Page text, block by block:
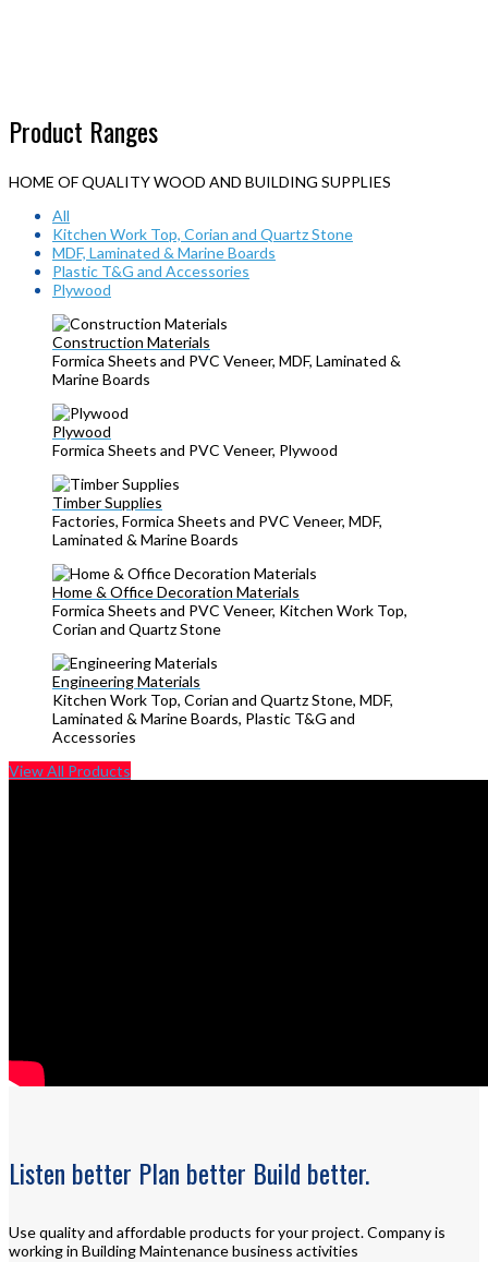
Product Ranges
HOME OF QUALITY WOOD AND BUILDING SUPPLIES
All
Kitchen Work Top, Corian and Quartz Stone
MDF, Laminated & Marine Boards
Plastic T&G and Accessories
Plywood
Construction Materials
Formica Sheets and PVC Veneer, MDF, Laminated &
Marine Boards
Plywood
Formica Sheets and PVC Veneer, Plywood
Timber Supplies
Factories, Formica Sheets and PVC Veneer, MDF,
Laminated & Marine Boards
Home & Office Decoration Materials
Formica Sheets and PVC Veneer, Kitchen Work Top,
Corian and Quartz Stone
Engineering Materials
Kitchen Work Top, Corian and Quartz Stone, MDF,
Laminated & Marine Boards, Plastic T&G and
Accessories
View All Products
Listen better Plan better Build better.
Use quality and affordable products for your project. Company is
working in Building Maintenance business activities